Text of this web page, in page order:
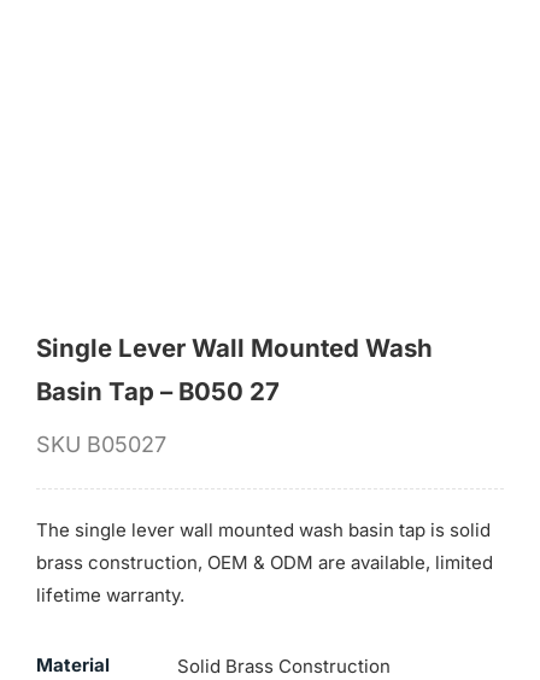
Single Lever Wall Mounted Wash
Basin Tap – B050 27
SKU B05027
The single lever wall mounted wash basin tap is solid
brass construction, OEM & ODM are available, limited
lifetime warranty.
Material Solid Brass Construction